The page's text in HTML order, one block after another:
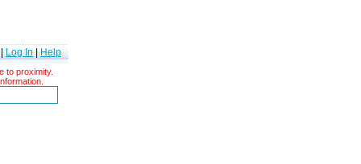
Log In|Help
to proximity.